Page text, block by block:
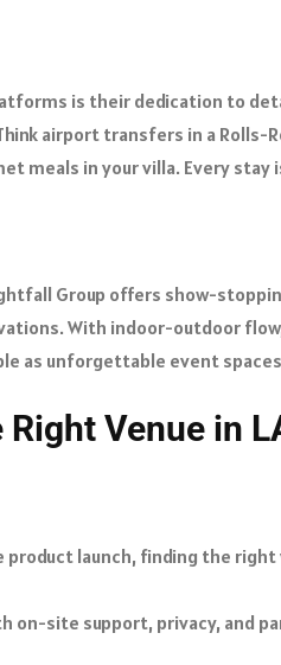
is their dedication to
airport transfers in a Rolls-
meals in your villa. Every
Group offers show-
With indoor-outdoor
as unforgettable event
Venue in
launch, finding the right
on-site support, privacy, and